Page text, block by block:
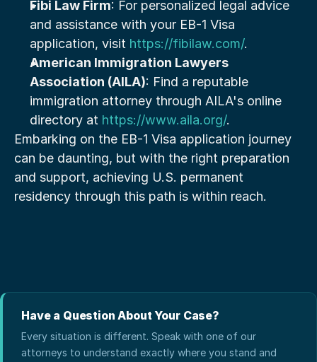
Fibi Law Firm: For personalized legal advice
and assistance with your EB-1 Visa
application, visit https://fibilaw.com/.
American Immigration Lawyers
Association (AILA): Find a reputable
immigration attorney through AILA's online
directory at https://www.aila.org/.
Embarking on the EB-1 Visa application journey
can be daunting, but with the right preparation
and support, achieving U.S. permanent
residency through this path is within reach.
Have a Question About Your Case?
Every situation is different. Speak with one of our
attorneys to understand exactly where you stand and